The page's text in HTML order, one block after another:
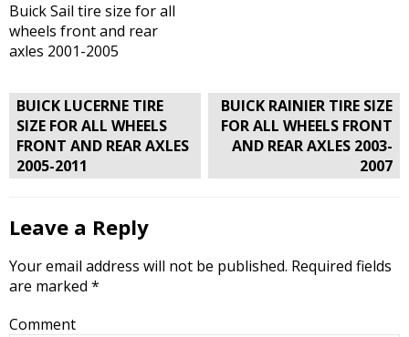
Buick Sail tire size for all
wheels front and rear
axles 2001-2005
Post
navigation
BUICK LUCERNE TIRE
SIZE FOR ALL WHEELS
FRONT AND REAR AXLES
2005-2011
BUICK RAINIER TIRE SIZE
FOR ALL WHEELS FRONT
AND REAR AXLES 2003-
2007
Leave a Reply
Your email address will not be published. Required fields
are marked *
Comment